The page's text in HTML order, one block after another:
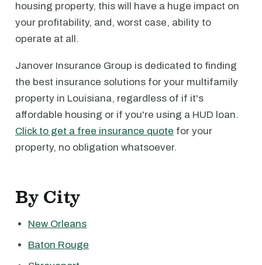
housing property, this will have a huge impact on
your profitability, and, worst case, ability to
operate at all.
Janover Insurance Group is dedicated to finding
the best insurance solutions for your multifamily
property in Louisiana, regardless of if it's
affordable housing or if you're using a HUD loan.
Click to get a free insurance quote for your
property, no obligation whatsoever.
By City
New Orleans
Baton Rouge